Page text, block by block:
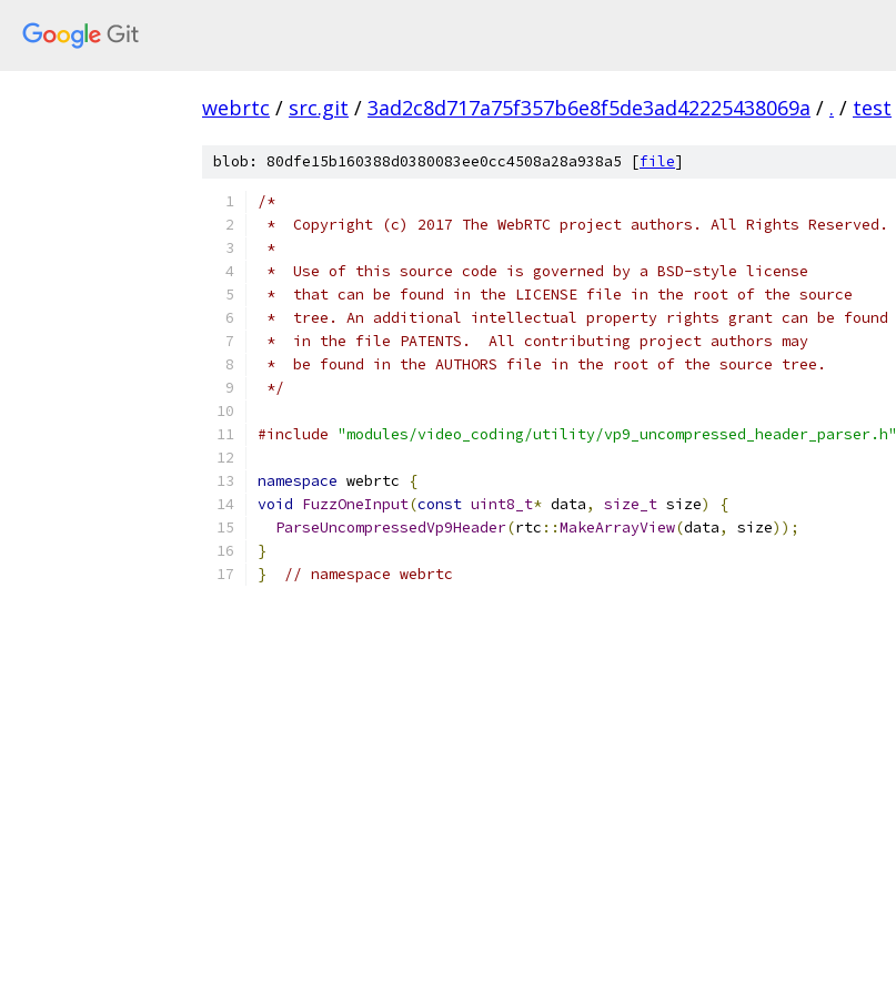
webrtc / src.git / 3ad2c8d717a75f357b6e8f5de3ad42225438069a / . / test
blob: 80dfe15b160388d0380083ee0cc4508a28a938a5 [file]
/*
*  Copyright (c) 2017 The WebRTC project authors. All Rights Reserved.
*
*  Use of this source code is governed by a BSD-style license
*  that can be found in the LICENSE file in the root of the source
*  tree. An additional intellectual property rights grant can be found
*  in the file PATENTS.  All contributing project authors may
*  be found in the AUTHORS file in the root of the source tree.
*/
#include "modules/video_coding/utility/vp9_uncompressed_header_parser.h"
namespace webrtc
{
void FuzzOneInput(const uint8_t* data, size_t size)
{
ParseUncompressedVp9Header(rtc ::MakeArrayView(data, size));
}
}
// namespace webrtc